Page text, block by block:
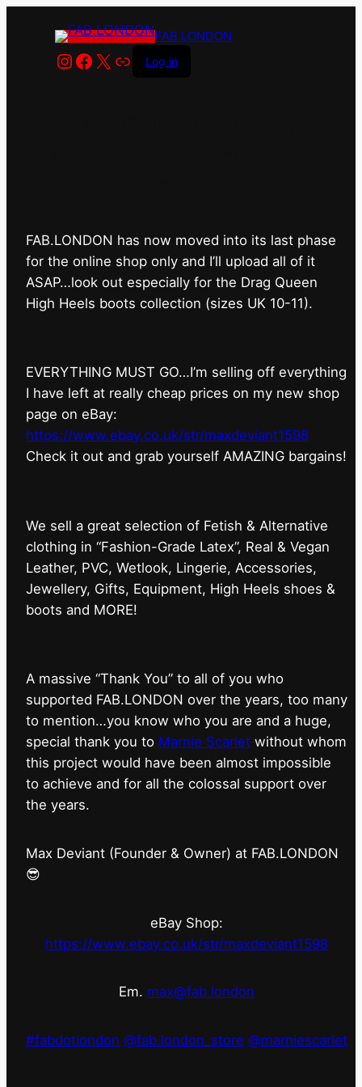
FAB.LONDON
Instagram
Facebook
X LinkLog in
FAB.LONDON has now moved into its last phase
for the online shop only and I’ll upload all of it
ASAP…look out especially for the Drag Queen
High Heels boots collection (sizes UK 10-11).
EVERYTHING MUST GO…I’m selling off everything
I have left at really cheap prices on my new shop
page on eBay:
https://www.ebay.co.uk/str/maxdeviant1598
⁠Check it out and grab yourself AMAZING bargains!
We sell a great selection of Fetish & Alternative
clothing in “Fashion-Grade Latex”, Real & Vegan
Leather, PVC, Wetlook, Lingerie, Accessories,
Jewellery, Gifts, Equipment, High Heels shoes &
boots and MORE!
A massive “Thank You” to all of you who
supported FAB.LONDON over the years, too many
to mention…you know who you are and a huge,
special thank you to Marnie Scarlet without whom
this project would have been almost impossible
to achieve and for all the colossal support over
the years.
Max Deviant (Founder & Owner) at FAB.LONDON
😎
eBay Shop:
https://www.ebay.co.uk/str/maxdeviant1598
Em. max@fab.london
#fabdotlondon @fab.london_store @marniescarlet